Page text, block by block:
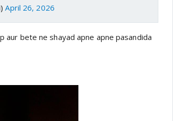
April 26, 2026
aur bete ne shayad apne apne pasandida